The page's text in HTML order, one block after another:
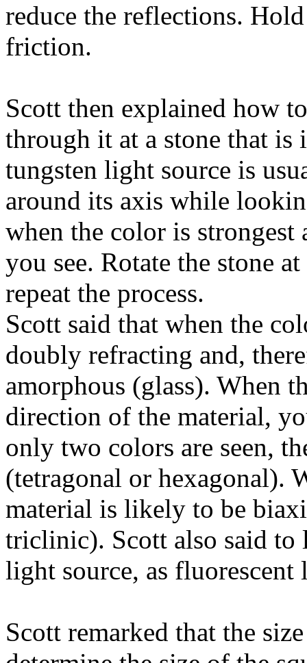
reduce the reflections.
friction.
Scott then explained how
through it at a stone that
tungsten light source is
around its axis while
when the color is strongest
you see. Rotate the stone
repeat the process.
Scott said that when the
doubly refracting and,
amorphous (glass). When
direction of the material,
only two colors are seen,
(tetragonal or hexagonal).
material is likely to be
triclinic). Scott also said to
light source, as
Scott remarked that the